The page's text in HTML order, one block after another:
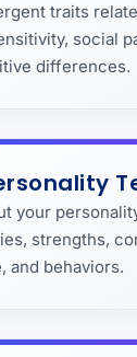
traits
social
differences.
your
strengths,
and behaviors.